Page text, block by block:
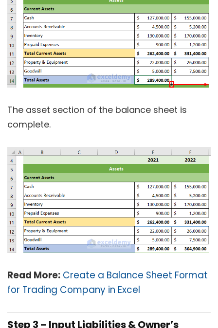
The asset section of the balance sheet is
complete.
Read More: Create a Balance Sheet Format
for Trading Company in Excel
Step 3 – Input Liabilities & Owner’s